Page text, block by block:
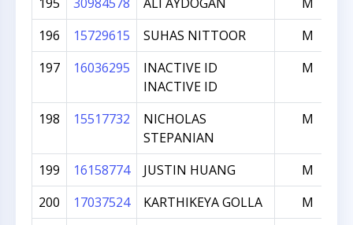
196
15729615 SUHAS NITTOOR
M
197
16036295
INACTIVE ID
INACTIVE ID
M
198 15517732
NICHOLAS
STEPANIAN
M
199 16158774 JUSTIN HUANG
M
200
17037524 KARTHIKEYA GOLLA
M